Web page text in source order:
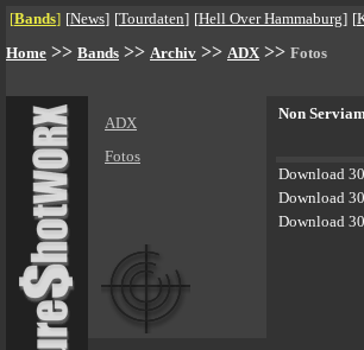
[Bands] [News] [Tourdaten] [Hell Over Hammaburg] [
Home >> Bands >> Archiv >> ADX >> Fotos
ADX
Fotos
Non
Download
Download
Download